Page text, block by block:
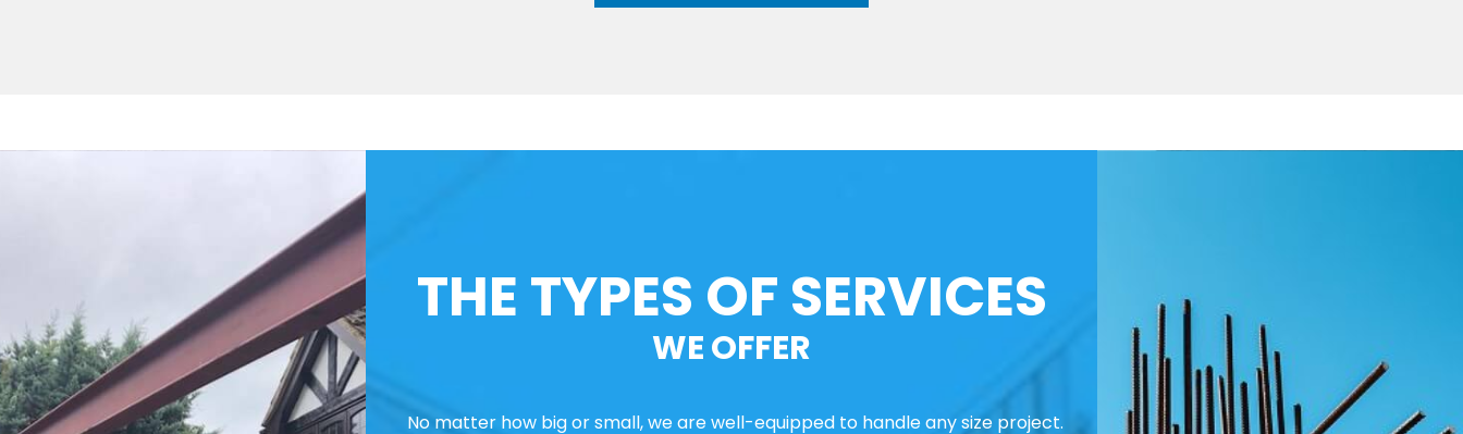
THE TYPES OF SERVICES
WE OFFER
No matter how big or small, we are well-equipped to handle any size project.